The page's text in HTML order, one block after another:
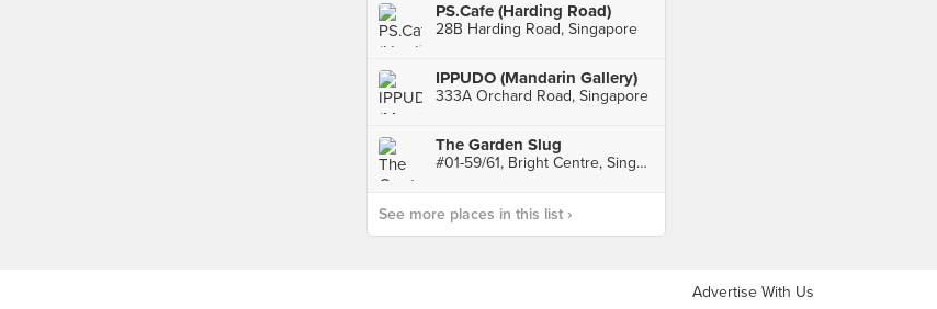
PS.Cafe (Harding Road)
28B Harding Road, Singapore
IPPUDO (Mandarin Gallery)
333A Orchard Road, Singapore
The Garden Slug
#01-59/61, Bright Centre, Singapore
See more places in this list ›
Advertise With Us